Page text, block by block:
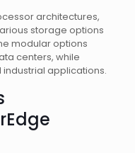
architectures,
storage options
modular options
centers, while
applications.